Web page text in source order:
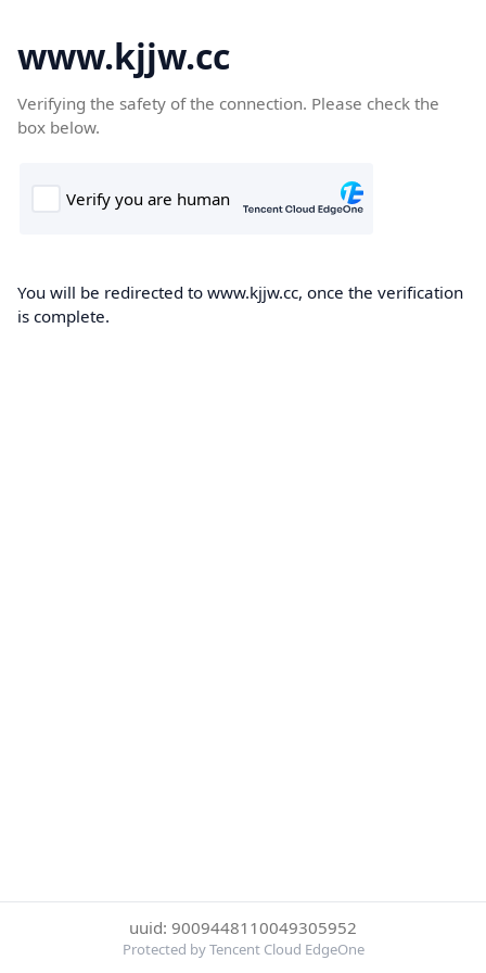
www.kjjw.cc
Verifying the safety of the connection. Please check the
box below.
You will be redirected to www.kjjw.cc, once the verification
is complete.
uuid: 9009448110049305952
Protected by Tencent Cloud EdgeOne